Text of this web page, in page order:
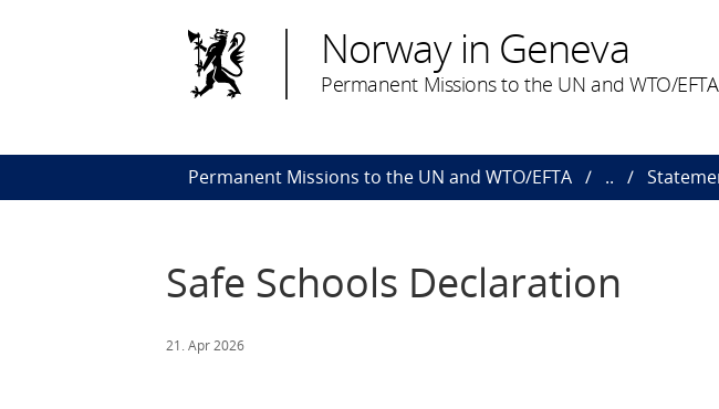
Norway in Geneva
Permanent Missions to the UN and WTO/EFTA
Permanent Missions to the UN and WTO/EFTA ..
Safe Schools Declaration
21. Apr 2026